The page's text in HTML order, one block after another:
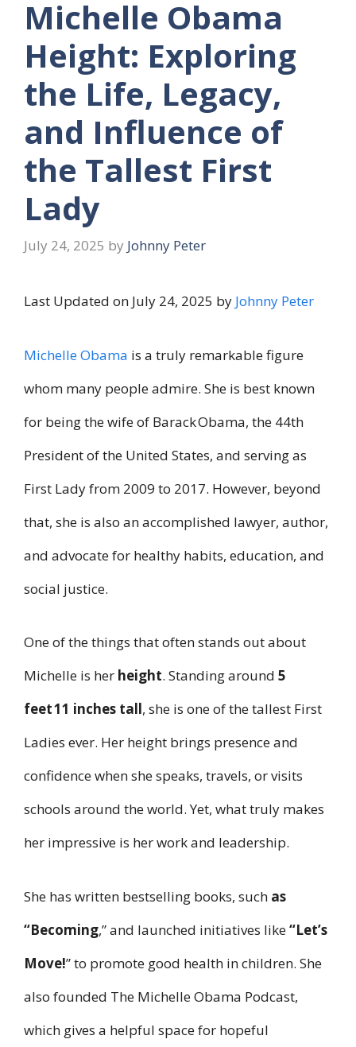
Michelle Obama
Height: Exploring
the Life, Legacy,
and Influence of
the Tallest First
Lady
July 24, 2025 by Johnny Peter
Last Updated on July 24, 2025 by Johnny Peter
Michelle Obama is a truly remarkable figure
whom many people admire. She is best known
for being the wife of Barack Obama, the 44th
President of the United States, and serving as
First Lady from 2009 to 2017. However, beyond
that, she is also an accomplished lawyer, author,
and advocate for healthy habits, education, and
social justice.
One of the things that often stands out about
Michelle is her height. Standing around 5
feet 11 inches tall, she is one of the tallest First
Ladies ever. Her height brings presence and
confidence when she speaks, travels, or visits
schools around the world. Yet, what truly makes
her impressive is her work and leadership.
She has written bestselling books, such as
“Becoming,” and launched initiatives like“Let’s
Move!” to promote good health in children. She
also founded The Michelle Obama Podcast,
which gives a helpful space for hopeful